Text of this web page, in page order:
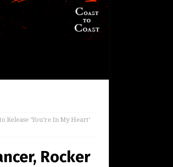
Release ‘You’re In My Heart’
Rocker